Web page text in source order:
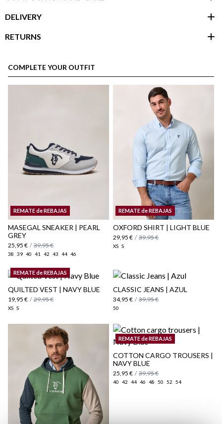
DELIVERY
Shipping Policy
RETURNS
here
here
COMPLETE YOUR OUTFIT
REMATE de REBAJAS
MASEGAL SNEAKER | PEARL
GREY
25,95 € / 39,95 €
38 39 40 41 42 43 44 46
REMATE de REBAJAS
OXFORD SHIRT | LIGHT BLUE
29,95 € / 39,95 €
XS S
REMATE de REBAJAS
QUILTED VEST | NAVY BLUE
19,95 € / 29,95 €
XS S
CLASSIC JEANS | AZUL
34,95 € / 39,95 €
50
REMATE de REBAJAS
COTTON CARGO TROUSERS |
NAVY BLUE
25,95 € / 39,95 €
40 42 44 46 48 50 52 54